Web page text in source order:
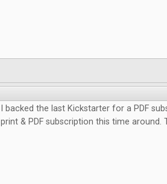
I backed the last Kickstarter for a PDF
print & PDF subscription this time around.